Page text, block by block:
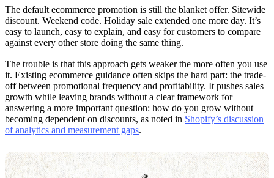
The default ecommerce promotion is still the blanket offer. Sitewide
discount. Weekend code. Holiday sale extended one more day. It’s
easy to launch, easy to explain, and easy for customers to compare
against every other store doing the same thing.
The trouble is that this approach gets weaker the more often you use
it. Existing ecommerce guidance often skips the hard part: the trade-
off between promotional frequency and profitability. It pushes sales
growth while leaving brands without a clear framework for
answering a more important question: how do you grow without
becoming dependent on discounts, as noted in Shopify’s discussion
of analytics and measurement gaps.